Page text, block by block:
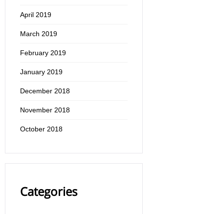
April 2019
March 2019
February 2019
January 2019
December 2018
November 2018
October 2018
Categories